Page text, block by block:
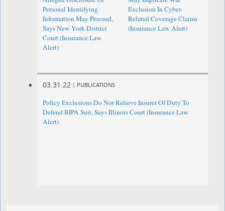
Personal Identifying
Information May Proceed,
Says New York District
Court (Insurance Law
Alert)
Exclusion In Cyber-
Related Coverage Claims
(Insurance Law Alert)
03.31.22 | PUBLICATIONS
Policy Exclusions Do Not Relieve Insurer Of Duty To
Defend BIPA Suit, Says Illinois Court (Insurance Law
Alert)